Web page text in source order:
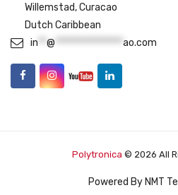
Willemstad, Curacao
Dutch Caribbean
in
@ **************** ao.com
Polytronica © 2026 All
Powered By NMT